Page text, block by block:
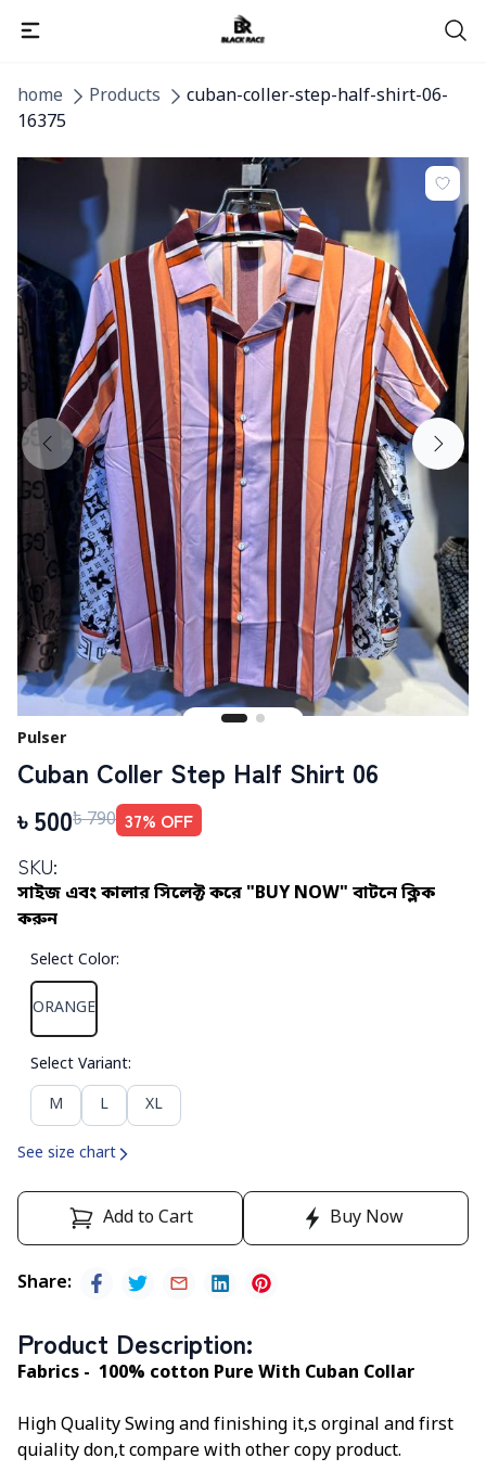
home Products
cuban-coller-step-half-shirt-06-
16375
Pulser
Cuban Coller Step Half Shirt 06
৳ 500৳790 37% OFF
SKU:
সাইজ এবং কালার সিলেক্ট করে "BUY NOW" বাটনে ক্লিক
করুন
Select Color:
ORANGE
Select Variant:
M
L XL
See size chart
Add to Cart Buy Now
Share:
Product Description:
Fabrics - 100% cotton Pure With Cuban Collar
High Quality Swing and finishing it,s orginal and first
quiality don,t compare with other copy product.